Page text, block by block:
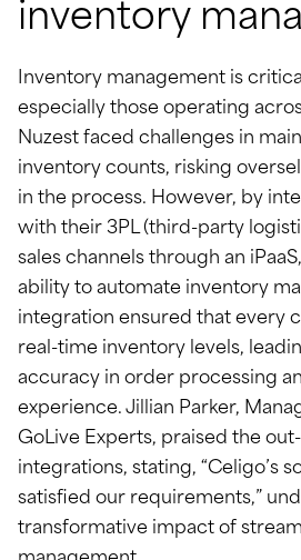
inventory
Inventory management is
especially those operating
Nuzest faced challenges in
inventory counts, risking
in the process. However, by
with their 3PL (third-party
sales channels through an
ability to automate inventory
integration ensured that every
real-time inventory levels,
accuracy in order processing
experience. Jillian Parker,
GoLive Experts, praised the
integrations, stating, “Celigo’s
satisfied our requirements,”
transformative impact of